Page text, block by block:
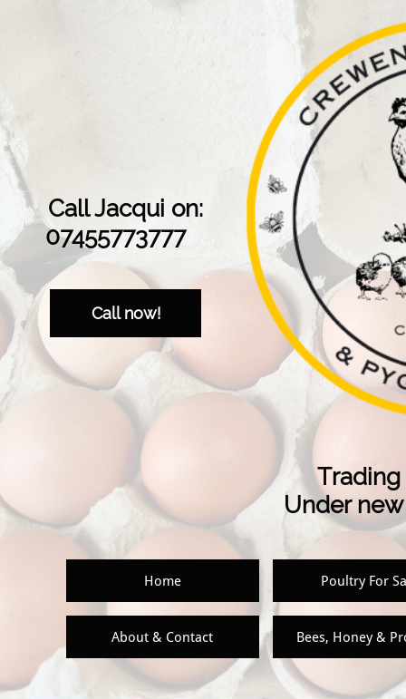
Home Poultry For
About & Contact Bees, Honey &
Trading
Under
Call Jacqui on:
07455773777
Call now!